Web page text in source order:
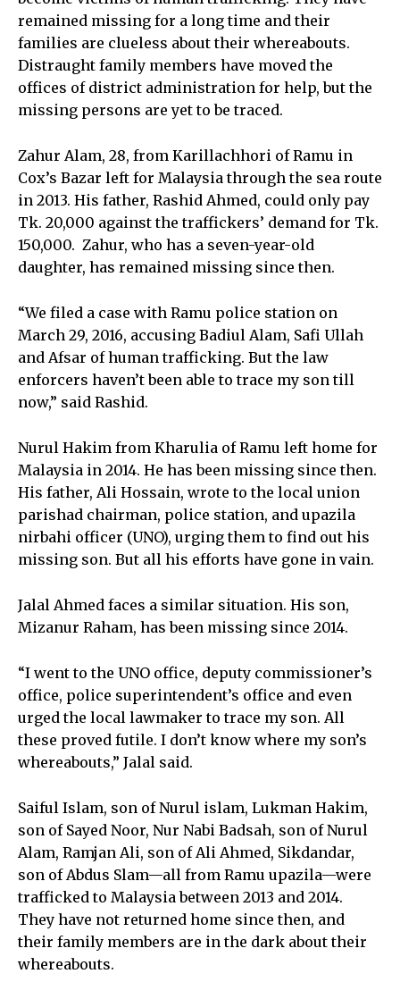
remained missing for a long time and their
families are clueless about their whereabouts.
Distraught family members have moved the
offices of district administration for help, but the
missing persons are yet to be traced.
Zahur Alam, 28, from Karillachhori of Ramu in
Cox’s Bazar left for Malaysia through the sea route
in 2013. His father, Rashid Ahmed, could only pay
Tk. 20,000 against the traffickers’ demand for Tk.
150,000. Zahur, who has a seven-year-old
daughter, has remained missing since then.
“We filed a case with Ramu police station on
March 29, 2016, accusing Badiul Alam, Safi Ullah
and Afsar of human trafficking. But the law
enforcers haven’t been able to trace my son till
now,” said Rashid.
Nurul Hakim from Kharulia of Ramu left home for
Malaysia in 2014. He has been missing since then.
His father, Ali Hossain, wrote to the local union
parishad chairman, police station, and upazila
nirbahi officer (UNO), urging them to find out his
missing son. But all his efforts have gone in vain.
Jalal Ahmed faces a similar situation. His son,
Mizanur Raham, has been missing since 2014.
“I went to the UNO office, deputy commissioner’s
office, police superintendent’s office and even
urged the local lawmaker to trace my son. All
these proved futile. I don’t know where my son’s
whereabouts,” Jalal said.
Saiful Islam, son of Nurul islam, Lukman Hakim,
son of Sayed Noor, Nur Nabi Badsah, son of Nurul
Alam, Ramjan Ali, son of Ali Ahmed, Sikdandar,
son of Abdus Slam—all from Ramu upazila—were
trafficked to Malaysia between 2013 and 2014.
They have not returned home since then, and
their family members are in the dark about their
whereabouts.